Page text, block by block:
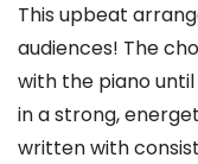
This upbeat
audiences! The
with the piano
in a strong,
written with